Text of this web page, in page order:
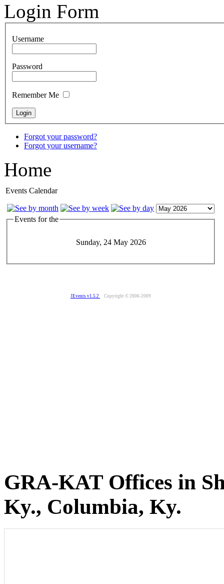
Login Form
Username
Password
Remember Me
Forgot your password?
Forgot your username?
Home
Events Calendar
Events for the
Sunday, 24 May 2026
JEvents v1.5.2 Copyright © 2006-2009
GRA-KAT Offices in
Ky., Columbia, Ky.